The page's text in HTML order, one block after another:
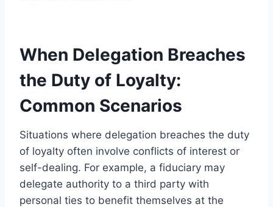
When Delegation Breaches
the Duty of Loyalty:
Common Scenarios
Situations where delegation breaches the duty
of loyalty often involve conflicts of interest or
self-dealing. For example, a fiduciary may
delegate authority to a third party with
personal ties to benefit themselves at the